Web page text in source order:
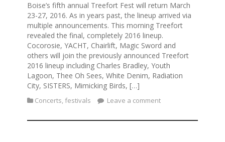
Boise’s fifth annual Treefort Fest will return March
23-27, 2016. As in years past, the lineup arrived via
multiple announcements. This morning Treefort
revealed the final, completely 2016 lineup.
Cocorosie, YACHT, Chairlift, Magic Sword and
others will join the previously announced Treefort
2016 lineup including Charles Bradley, Youth
Lagoon, Thee Oh Sees, White Denim, Radiation
City, SISTERS, Mimicking Birds, […]
Concerts, festivals Leave a comment